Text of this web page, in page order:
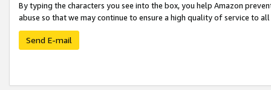
By typing the characters you see into the box, you help Amazon
abuse so that we may continue to ensure a high quality of service to
Send E-mail